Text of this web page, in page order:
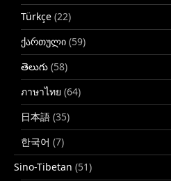
Türkçe (22)
ქართული (59)
తెలుగు (58)
ภาษาไทย (64)
日本語 (35)
한국어 (7)
Sino-Tibetan (51)